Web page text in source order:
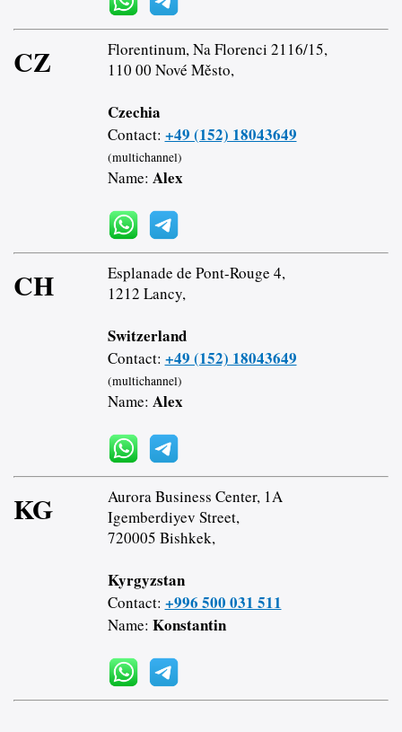
CZ
Florentinum, Na Florenci 2116/15,
110 00 Nové Město,
Czechia
Contact: +49 (152) 18043649
(multichannel)
Name: Alex
CH
Esplanade de Pont-Rouge 4,
1212 Lancy,
Switzerland
Contact: +49 (152) 18043649
(multichannel)
Name: Alex
KG
Aurora Business Center, 1A
Igemberdiyev Street,
720005 Bishkek,
Kyrgyzstan
Contact: +996 500 031 511
Name: Konstantin